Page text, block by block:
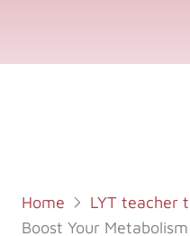
Home
LYT teacher
Boost Your